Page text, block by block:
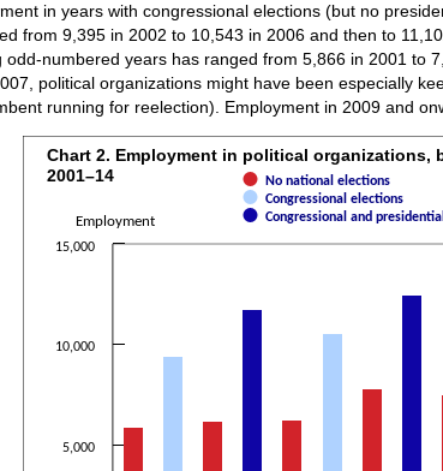
in years with congressional elections (but no
from 9,395 in 2002 to 10,543 in 2006 and then to
odd-numbered years has ranged from 5,866 in 2001 to
political organizations might have been especially
running for reelection). Employment in 2009 and
Chart 2. Employment in political
Bar chart with 3 data series.
The chart has 1 X axis displaying categories.
The chart has 1 Y axis displaying Employment. Data ranges
Employment
Chart 2. Employment in political organizations,
2001–14
No national elections
Congressional elections
Congressional and
5,000
10,000
15,000